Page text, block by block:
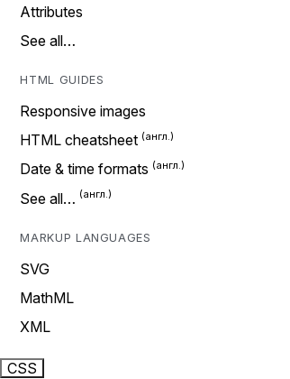
Attributes
See all…
HTML GUIDES
Responsive images
HTML cheatsheet
Date & time formats
See all…
MARKUP LANGUAGES
SVG
MathML
XML
CSS